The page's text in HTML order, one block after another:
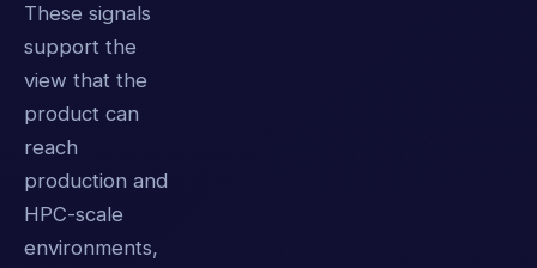
These signals
support the
view that the
product can
reach
production and
HPC-scale
environments,